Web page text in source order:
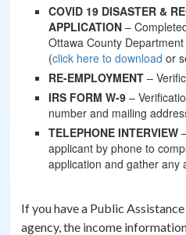
COVID 19 DISASTER &
APPLICATION –
Ottawa County
(click here to download or
RE-EMPLOYMENT –
IRS FORM W-9 –
number and mailing
TELEPHONE INTERVIEW
applicant by phone to
application and gather any
If you have a Public
agency, the income